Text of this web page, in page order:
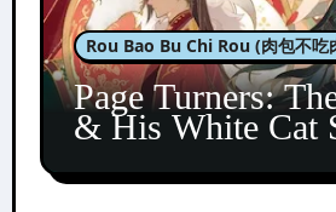
Rou Bao Bu Chi Rou (肉包不吃
Page Turners:
& His White Cat